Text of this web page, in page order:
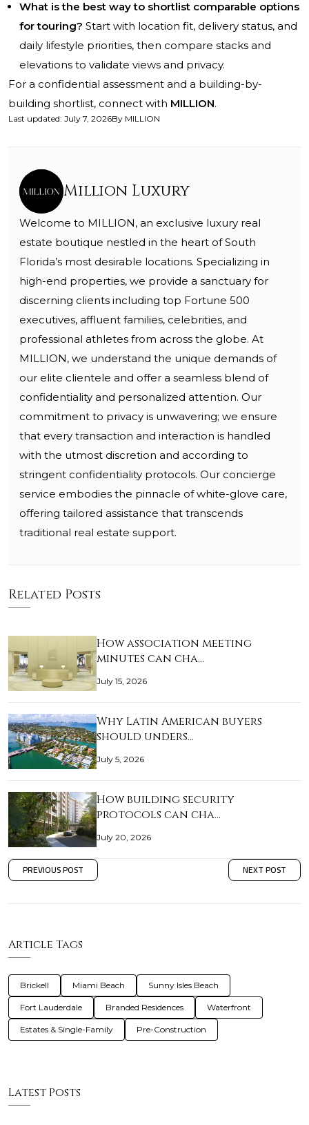
What is the best way to shortlist comparable options
for touring? Start with location fit, delivery status, and
daily lifestyle priorities, then compare stacks and
elevations to validate views and privacy.
For a confidential assessment and a building-by-
building shortlist, connect with MILLION.
Last updated: July 7, 2026By MILLION
Million Luxury
Welcome to MILLION, an exclusive luxury real
estate boutique nestled in the heart of South
Florida’s most desirable locations. Specializing in
high-end properties, we provide a sanctuary for
discerning clients including top Fortune 500
executives, affluent families, celebrities, and
professional athletes from across the globe. At
MILLION, we understand the unique demands of
our elite clientele and offer a seamless blend of
confidentiality and personalized attention. Our
commitment to privacy is unwavering; we ensure
that every transaction and interaction is handled
with the utmost discretion and according to
stringent confidentiality protocols. Our concierge
service embodies the pinnacle of white-glove care,
offering tailored assistance that transcends
traditional real estate support.
Related Posts
How association meeting
minutes can cha…
July 15, 2026
Why Latin American buyers
should unders…
July 5, 2026
How building security
protocols can cha…
July 20, 2026
PREVIOUS POST NEXT POST
Article Tags
Brickell Miami Beach Sunny Isles Beach
Fort Lauderdale Branded Residences Waterfront
Estates & Single-Family Pre-Construction
Latest Posts